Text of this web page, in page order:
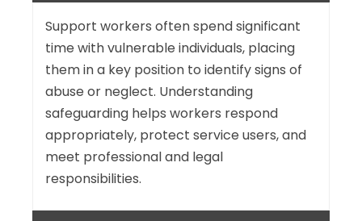
Support workers often spend significant
time with vulnerable individuals, placing
them in a key position to identify signs of
abuse or neglect. Understanding
safeguarding helps workers respond
appropriately, protect service users, and
meet professional and legal
responsibilities.